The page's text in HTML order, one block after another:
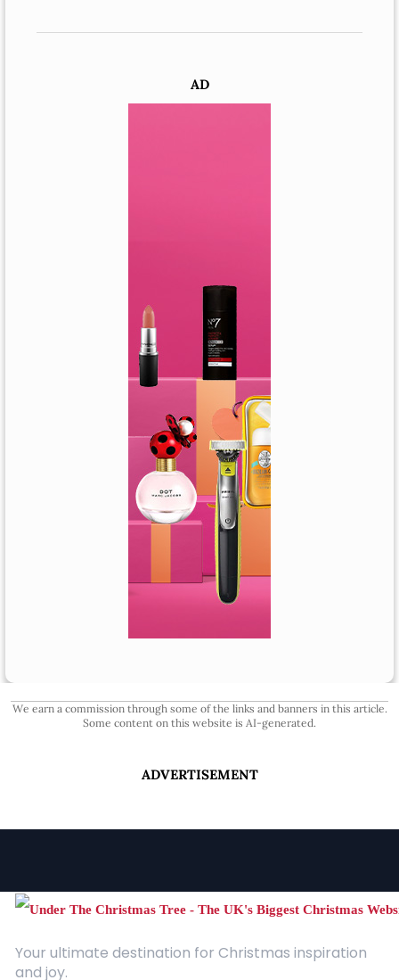
AD
We earn a commission through some of the links and banners in this article.
Some content on this website is AI-generated.
ADVERTISEMENT
Your ultimate destination for Christmas inspiration
and joy.